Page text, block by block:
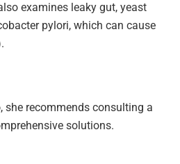
examines leaky gut, yeast
pylori, which can cause
she recommends consulting a
solutions.